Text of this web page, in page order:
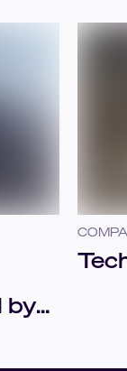
by